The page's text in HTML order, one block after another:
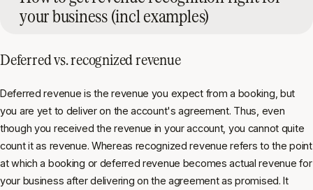
your business (incl examples)
Deferred vs. recognized revenue
Deferred revenue is the revenue you expect from a booking, but
you are yet to deliver on the account's agreement. Thus, even
though you received the revenue in your account, you cannot quite
count it as revenue. Whereas recognized revenue refers to the point
at which a booking or deferred revenue becomes actual revenue for
your business after delivering on the agreement as promised. It